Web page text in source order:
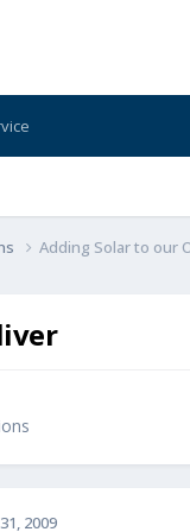
Adding Solar to our
2009